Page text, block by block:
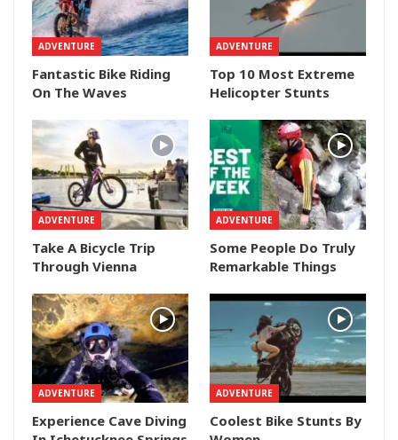
ADVENTURE
Fantastic Bike Riding
On The Waves
ADVENTURE
Top 10 Most Extreme
Helicopter Stunts
ADVENTURE
Take A Bicycle Trip
Through Vienna
ADVENTURE
Some People Do Truly
Remarkable Things
ADVENTURE
Experience Cave Diving
ADVENTURE
Coolest Bike Stunts By